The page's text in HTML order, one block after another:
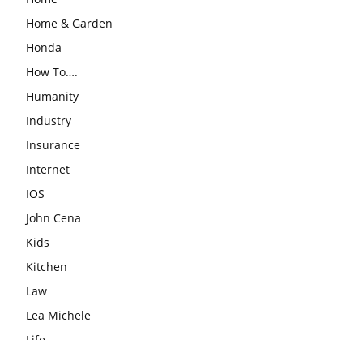
Home & Garden
Honda
How To….
Humanity
Industry
Insurance
Internet
IOS
John Cena
Kids
Kitchen
Law
Lea Michele